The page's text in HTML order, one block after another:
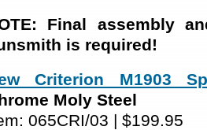
Final assembly
is required!
Criterion M1903
Moly Steel
065CRI/03 | $199.95